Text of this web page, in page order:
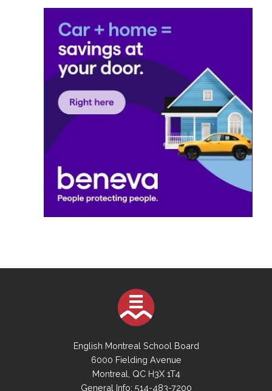
English Montreal School Board
6000 Fielding Avenue
Montreal, QC H3X 1T4
General Info: 514-483-7200